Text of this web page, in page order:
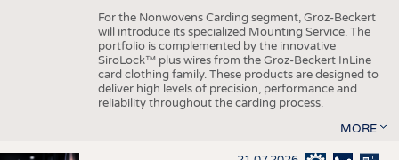
For the Nonwovens Carding segment, Groz-Beckert
will introduce its specialized Mounting Service. The
portfolio is complemented by the innovative
SiroLock™ plus wires from the Groz-Beckert InLine
card clothing family. These products are designed to
deliver high levels of precision, performance and
reliability throughout the carding process.
MORE